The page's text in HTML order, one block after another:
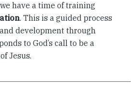
have a time of training
. This is a guided process
development through
to God’s call to be a
Jesus.